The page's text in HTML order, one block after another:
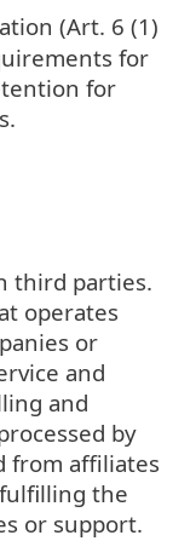
(Art. 6 (1)
for
for
third parties.
operates
or
and
and
by
from affiliates
the
or support.